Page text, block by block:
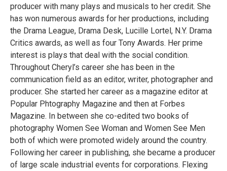
producer with many plays and musicals to her credit. She
has won numerous awards for her productions, including
the Drama League, Drama Desk, Lucille Lortel, N.Y. Drama
Critics awards, as well as four Tony Awards. Her prime
interest is plays that deal with the social condition.
Throughout Cheryl’s career she has been in the
communication field as an editor, writer, photographer and
producer. She started her career as a magazine editor at
Popular Phtography Magazine and then at Forbes
Magazine. In between she co-edited two books of
photography Women See Woman and Women See Men
both of which were promoted widely around the country.
Following her career in publishing, she became a producer
of large scale industrial events for corporations. Flexing